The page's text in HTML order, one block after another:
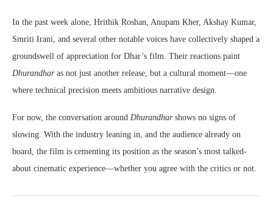
In the past week alone, Hrithik Roshan, Anupam Kher, Akshay Kumar,
Smriti Irani, and several other notable voices have collectively shaped a
groundswell of appreciation for Dhar’s film. Their reactions paint
Dhurandharas not just another release, but a cultural moment—one
where technical precision meets ambitious narrative design.
For now, the conversation around Dhurandharshows no signs of
slowing. With the industry leaning in, and the audience already on
board, the film is cementing its position as the season’s most talked-
about cinematic experience—whether you agree with the critics or not.